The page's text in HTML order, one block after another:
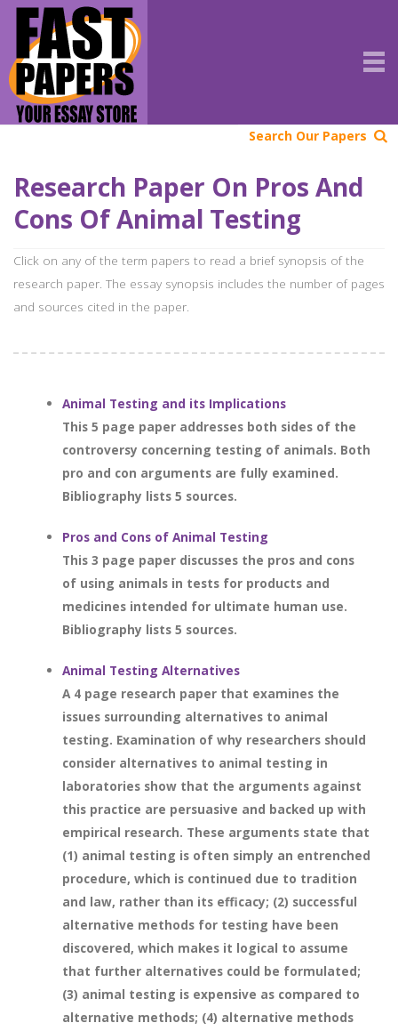
Search Our Papers
Research Paper On Pros And
Cons Of Animal Testing
Click on any of the term papers to read a brief synopsis of the
research paper. The essay synopsis includes the number of pages
and sources cited in the paper.
Animal Testing and its Implications
This 5 page paper addresses both sides of the
controversy concerning testing of animals. Both
pro and con arguments are fully examined.
Bibliography lists 5 sources.
Pros and Cons of Animal Testing
This 3 page paper discusses the pros and cons
of using animals in tests for products and
medicines intended for ultimate human use.
Bibliography lists 5 sources.
Animal Testing Alternatives
A 4 page research paper that examines the
issues surrounding alternatives to animal
testing. Examination of why researchers should
consider alternatives to animal testing in
laboratories show that the arguments against
this practice are persuasive and backed up with
empirical research. These arguments state that
(1) animal testing is often simply an entrenched
procedure, which is continued due to tradition
and law, rather than its efficacy; (2) successful
alternative methods for testing have been
discovered, which makes it logical to assume
that further alternatives could be formulated;
(3) animal testing is expensive as compared to
alternative methods; (4) alternative methods